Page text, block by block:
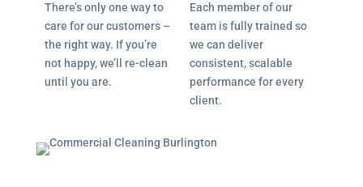
There’s only one way to
care for our customers –
the right way. If you’re
not happy, we’ll re-clean
until you are.
Each member of our
team is fully trained so
we can deliver
consistent, scalable
performance for every
client.